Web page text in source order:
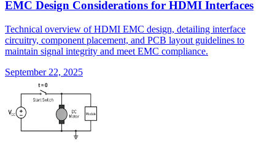
EMC Design Considerations for HDMI Interfaces
Technical overview of HDMI EMC design, detailing interface
circuitry, component placement, and PCB layout guidelines to
maintain signal integrity and meet EMC compliance.
September 22, 2025